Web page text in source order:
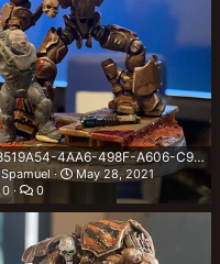
A8519A54-4AA6-498F-A606-C921EB7E6882.jpeg
Spamuel
May 28, 2021
0
0